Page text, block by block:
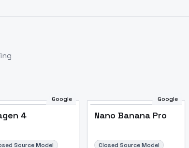
Google
4
Source Model
Google
Nano Banana Pro
Closed Source Model